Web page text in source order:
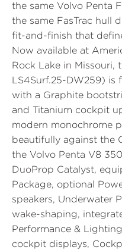
the same Volvo Penta
the same FasTrac hull
fit-and-finish that
Now available at
Rock Lake in Missouri,
LS4Surf.25-DW259) is
with a Graphite
and Titanium cockpit
modern monochrome
beautifully against the
the Volvo Penta V8
DuoProp Catalyst,
Package, optional
speakers, Underwater
wake-shaping,
Performance &
cockpit displays,